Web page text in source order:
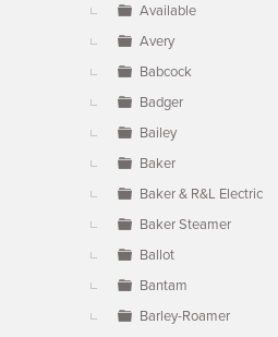
Available
Avery
Babcock
Badger
Bailey
Baker
Baker & R&L Electric
Baker Steamer
Ballot
Bantam
Barley-Roamer